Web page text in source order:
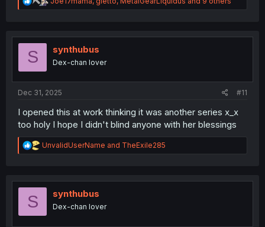
e
t
n
S synthubus
Dex-chan lover
Dec 31, 2025 #11
I opened this at work thinking it was another series x_x
too holy I hope I didn't blind anyone with her blessings
R
e
t
UnvalidUserName and TheExile285
S synthubus
Dex-chan lover